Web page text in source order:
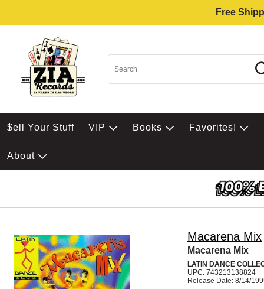
Free
$ell Your Stuff VIP Books Favorites!
About
Macarena Mix
Macarena Mix
LATIN DANCE
UPC: 743213138824
Release Date: 8/14/